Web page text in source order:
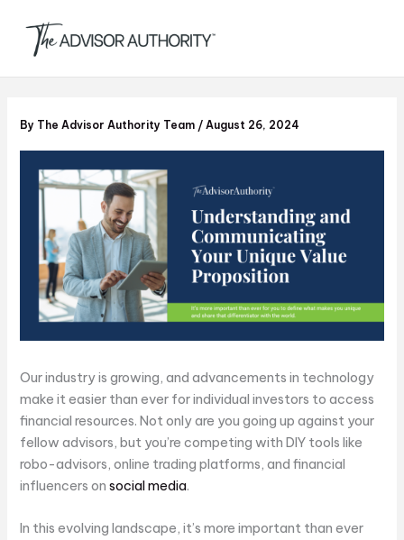
content
e
c
By The Advisor Authority Team /August 26, 2024
Our industry is growing, and advancements in technology
make it easier than ever for individual investors to access
financial resources. Not only are you going up against your
fellow advisors, but you’re competing with DIY tools like
robo-advisors, online trading platforms, and financial
influencers onsocial media.
In this evolving landscape, it’s more important than ever